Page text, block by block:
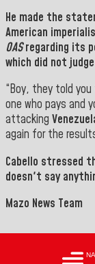
He made the
American
OASregarding its
which did not
“Boy, they told
one who pays and
attacking
again for the
Cabello stressed
doesn't say
Mazo News Team